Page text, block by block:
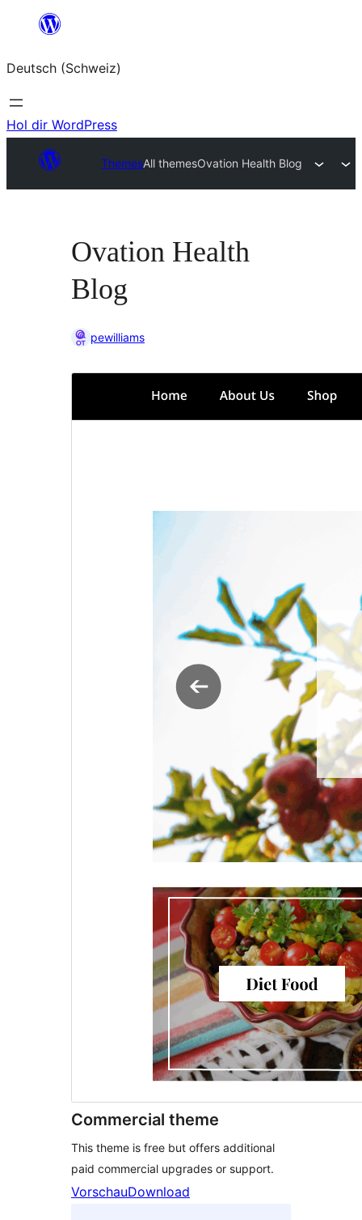
springen
Deutsch (Schweiz)
Hol dir WordPress
ThemesAll themesOvation Health Blog
Ovation Health
Blog
pewilliams
Commercial theme
This theme is free but offers additional
paid commercial upgrades or support.
VorschauDownload